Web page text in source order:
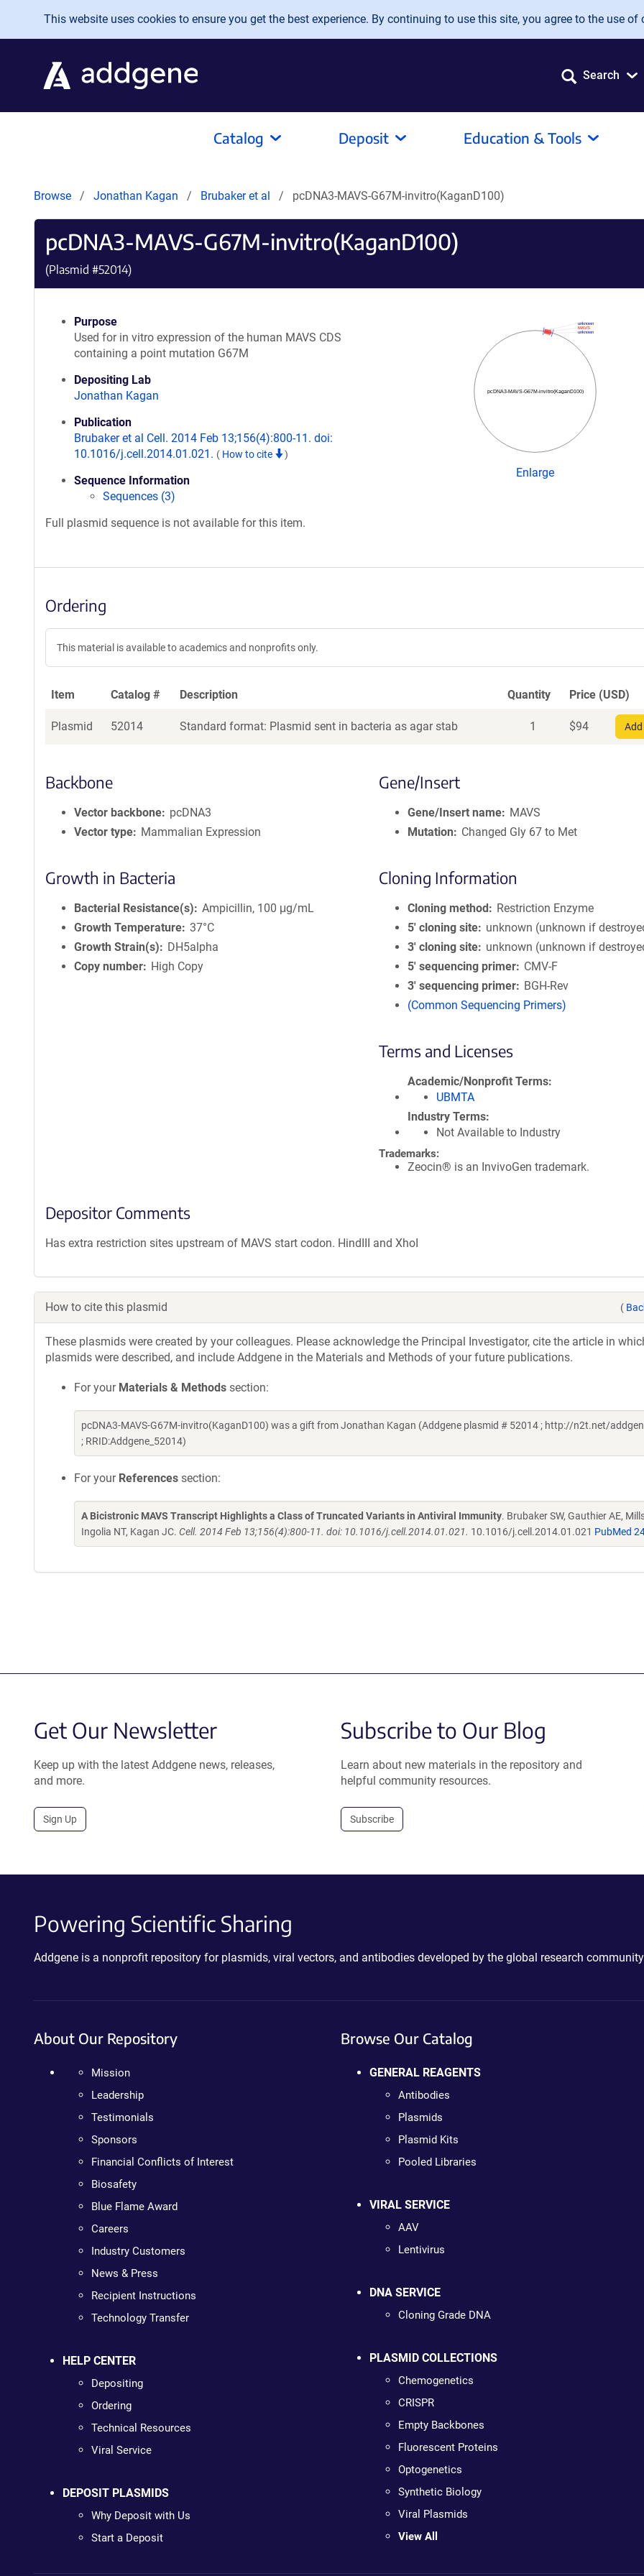
Skip to main content
This website uses cookies to ensure you get the best experience. By continuing to use this site, you agree to the use of
Search
Catalog Deposit Education & Tools
Browse Jonathan Kagan Brubaker et al pcDNA3-MAVS-G67M-invitro(KaganD100)
pcDNA3-MAVS-G67M-invitro(KaganD100)
(Plasmid #52014)
Purpose
Used for in vitro expression of the human MAVS CDS
containing a point mutation G67M
Depositing Lab
Jonathan Kagan
Publication
Brubaker et al Cell. 2014 Feb 13;156(4):800-11. doi:
10.1016/j.cell.2014.01.021. ( How to cite )
Sequence Information
Sequences (3)
Full plasmid sequence is not available for this item.
pcDNA3-MAVS-G67M-invitro(KaganD100)
unknown
MAVS
unknown
Enlarge
Ordering
This material is available to academics and nonprofits only.
Item Catalog # Description Quantity Price (USD)
Plasmid 52014 Standard format: Plasmid sent in bacteria as agar stab 1 $94
Backbone
Vector backbone
pcDNA3
Vector type
Mammalian Expression
Growth in Bacteria
Bacterial Resistance(s)
Ampicillin, 100 μg/mL
Growth Temperature 37°C
Growth Strain(s)
DH5alpha
Copy number
High Copy
Gene/Insert
Gene/Insert name
MAVS
Mutation
Changed Gly 67 to Met
Cloning Information
Cloning method
Restriction Enzyme
5′ cloning site
unknown (unknown if
3′ cloning site
unknown (unknown if
5′ sequencing primer
CMV-F
3′ sequencing primer
BGH-Rev
(Common Sequencing Primers)
Terms and Licenses
Academic/Nonprofit Terms
UBMTA
Industry Terms
Not Available to Industry
Trademarks:
Zeocin® is an InvivoGen trademark.
Depositor Comments
Has extra restriction sites upstream of MAVS start codon. HindIII and XhoI
How to cite this plasmid (
These plasmids were created by your colleagues. Please acknowledge the Principal Investigator, cite the article in
plasmids were described, and include Addgene in the Materials and Methods of your future publications.
For your Materials & Methods section:
pcDNA3-MAVS-G67M-invitro(KaganD100) was a gift from Jonathan Kagan (Addgene plasmid # 52014 ; http://n2t.net/
; RRID:Addgene_52014)
For your References section:
A Bicistronic MAVS Transcript Highlights a Class of Truncated Variants in Antiviral Immunity. Brubaker SW, Gauthier AE,
Ingolia NT, Kagan JC. Cell. 2014 Feb 13;156(4):800-11. doi: 10.1016/j.cell.2014.01.021. 10.1016/j.cell.2014.01.021 PubMed
Get Our Newsletter
Keep up with the latest Addgene news, releases,
and more.
Sign Up
Subscribe to Our Blog
Learn about new materials in the repository and
helpful community resources.
Subscribe
Powering Scientific Sharing
Addgene is a nonprofit repository for plasmids, viral vectors, and antibodies developed by the global research
About Our Repository
Mission
Leadership
Testimonials
Sponsors
Financial Conflicts of Interest
Biosafety
Blue Flame Award
Careers
Industry Customers
News & Press
Recipient Instructions
Technology Transfer
HELP CENTER
Depositing
Ordering
Technical Resources
Viral Service
DEPOSIT PLASMIDS
Why Deposit with Us
Start a Deposit
Browse Our Catalog
GENERAL REAGENTS
Antibodies
Plasmids
Plasmid Kits
Pooled Libraries
VIRAL SERVICE
AAV
Lentivirus
DNA SERVICE
Cloning Grade DNA
PLASMID COLLECTIONS
Chemogenetics
CRISPR
Empty Backbones
Fluorescent Proteins
Optogenetics
Synthetic Biology
Viral Plasmids
View All